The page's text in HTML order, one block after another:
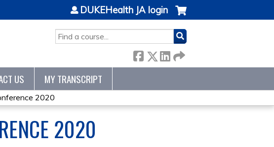
SEARCH
DUKEHealth JA login
US MY TRANSCRIPT
2020
2020